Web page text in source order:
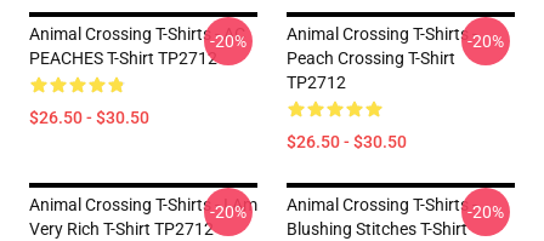
Animal Crossing T-Shirts - AC
PEACHES T-Shirt TP2712
$26.50 - $30.50
-20%
Animal Crossing T-Shirts -
Peach Crossing T-Shirt
TP2712
$26.50 - $30.50
-20%
Animal Crossing T-Shirts - I Am
Very Rich T-Shirt TP2712
-20%
Animal Crossing T-Shirts -
Blushing Stitches T-Shirt
-20%